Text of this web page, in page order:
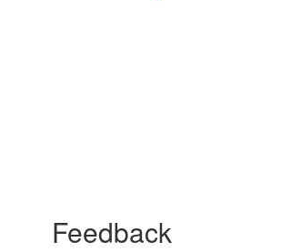
Feedback